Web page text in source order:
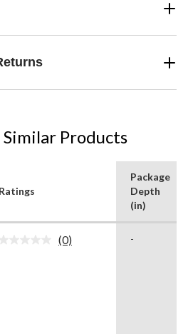
Products
Ratings
Package
Depth
(in)
No
(0) -